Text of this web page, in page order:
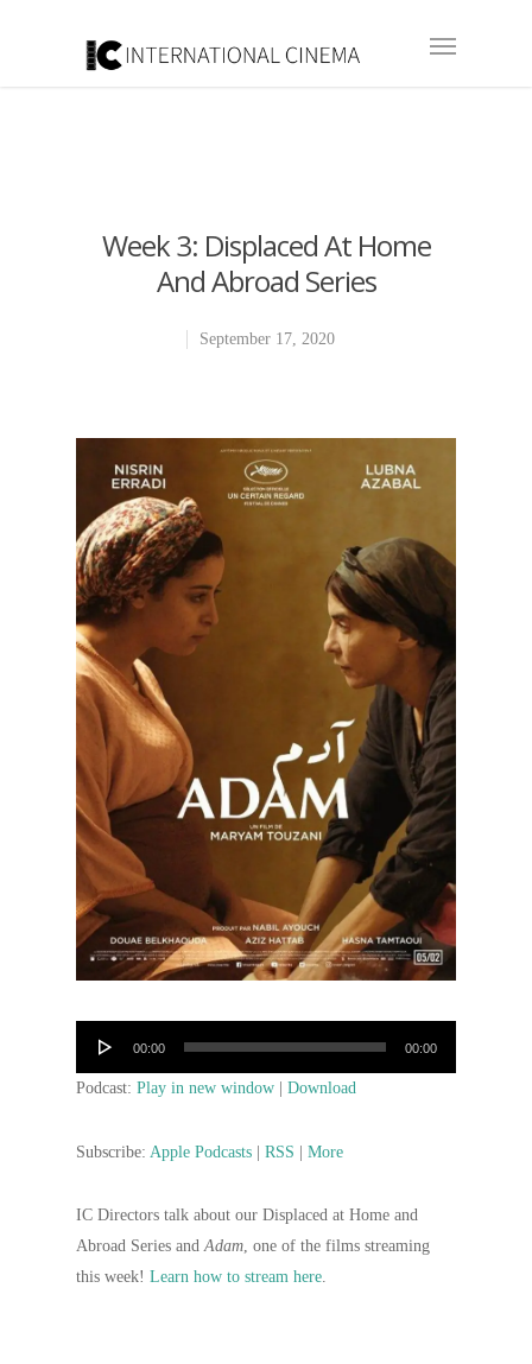
Week 3: Displaced At Home
And Abroad Series
September 17, 2020
Audio
00:00 00:00
Podcast: Play in new window Download
Subscribe: Apple Podcasts RSS More
IC Directors talk about our Displaced at Home and
Abroad Series andAdam, one of the films streaming
this week! Learn how to stream here.